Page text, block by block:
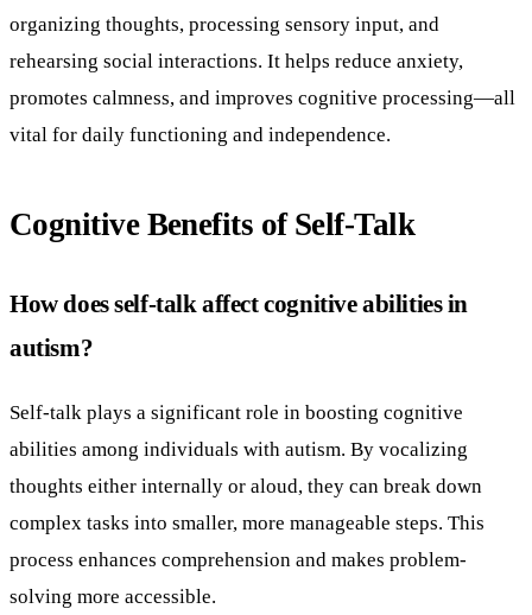
organizing thoughts, processing sensory input, and
rehearsing social interactions. It helps reduce anxiety,
promotes calmness, and improves cognitive processing—all
vital for daily functioning and independence.
Cognitive Benefits of Self-Talk
How does self-talk affect cognitive abilities in
autism?
Self-talk plays a significant role in boosting cognitive
abilities among individuals with autism. By vocalizing
thoughts either internally or aloud, they can break down
complex tasks into smaller, more manageable steps. This
process enhances comprehension and makes problem-
solving more accessible.